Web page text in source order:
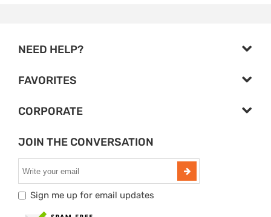
NEED HELP?
FAVORITES
CORPORATE
JOIN THE CONVERSATION
Sign me up for email updates